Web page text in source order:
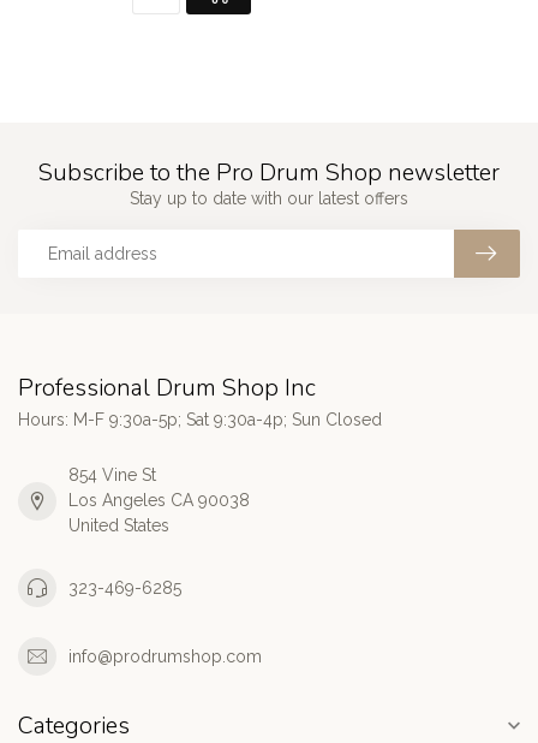
Subscribe to the Pro Drum Shop newsletter
Stay up to date with our latest offers
Professional Drum Shop Inc
Hours: M-F 9:30a-5p; Sat 9:30a-4p; Sun Closed
854 Vine St
Los Angeles CA 90038
United States
323-469-6285
info@prodrumshop.com
Categories